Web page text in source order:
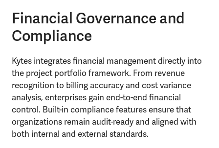
Financial Governance and
Compliance
Kytes integrates financial management directly into
the project portfolio framework. From revenue
recognition to billing accuracy and cost variance
analysis, enterprises gain end-to-end financial
control. Built-in compliance features ensure that
organizations remain audit-ready and aligned with
both internal and external standards.